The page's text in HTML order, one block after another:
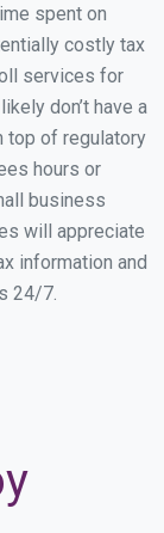
spent on
costly tax
services for
don’t have a
top of regulatory
hours or
business
will appreciate
information and
24/7.